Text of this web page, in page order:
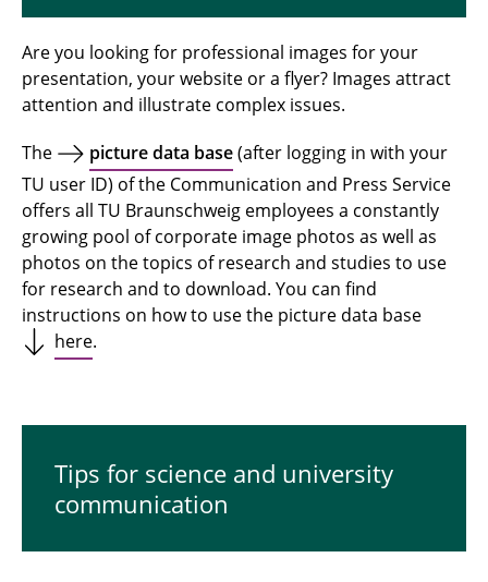
Are you looking for professional images for your
presentation, your website or a flyer? Images attract
attention and illustrate complex issues.
The
picture data base(after logging in with your
TU user ID) of the Communication and Press Service
offers all TU Braunschweig employees a constantly
growing pool of corporate image photos as well as
photos on the topics of research and studies to use
for research and to download. You can find
instructions on how to use the picture data base
here.
Tips for science and university
communication